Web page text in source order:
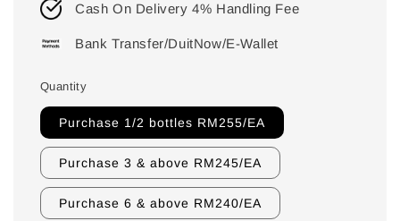
Cash On Delivery 4% Handling Fee
Bank Transfer/DuitNow/E-Wallet
Quantity
Purchase 1/2 bottles RM255/EA
Purchase 3 & above RM245/EA
Purchase 6 & above RM240/EA